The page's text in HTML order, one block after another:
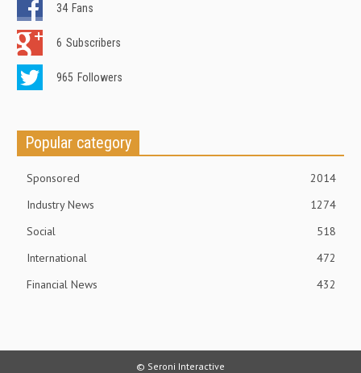
34 Fans
6 Subscribers
965 Followers
Popular category
Sponsored
2014
Industry News
1274
Social
518
International
472
Financial News
432
© Seroni Interactive